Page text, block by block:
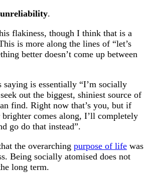
.
flakiness, though I think that is a
is more along the lines of “let’s
better doesn’t come up between
saying is essentially “I’m socially
out the biggest, shiniest source of
find. Right now that’s you, but if
comes along, I’ll completely
go do that instead”.
the overarching purpose of life was
Being socially atomised does not
long term.